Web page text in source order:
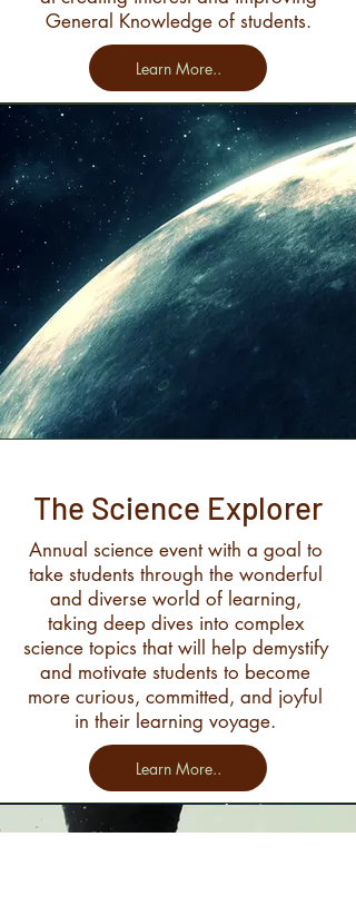
General Knowledge of students.
Learn More..
The Science Explorer
Annual science event with a goal to
take students through the wonderful
and diverse world of learning,
taking deep dives into complex
science topics that will help demystify
and motivate students to become
more curious, committed, and joyful
in their learning voyage.
Learn More..